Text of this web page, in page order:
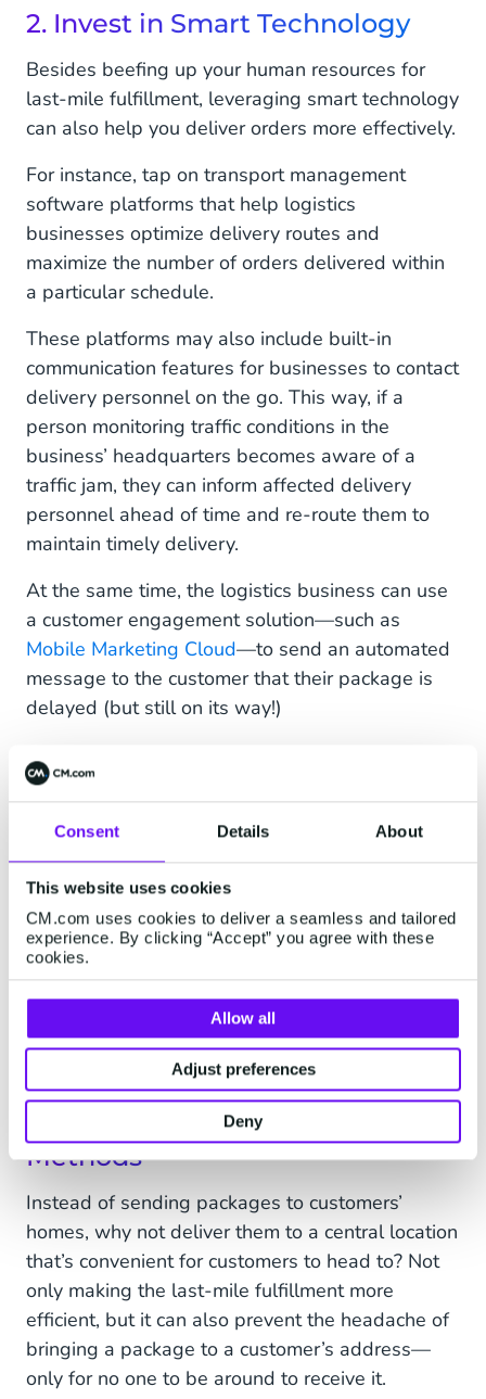
Consent Details About
This website uses cookies
CM.com uses cookies to deliver a seamless and tailored
experience. By clicking “Accept” you agree with these
cookies.
Allow all
Adjust preferences
Deny
2. Invest in Smart Technology
Besides beefing up your human resources for
last-mile fulfillment, leveraging smart technology
can also help you deliver orders more effectively.
For instance, tap on transport management
software platforms that help logistics
businesses optimize delivery routes and
maximize the number of orders delivered within
a particular schedule.
These platforms may also include built-in
communication features for businesses to contact
delivery personnel on the go. This way, if a
person monitoring traffic conditions in the
business’ headquarters becomes aware of a
traffic jam, they can inform affected delivery
personnel ahead of time and re-route them to
maintain timely delivery.
At the same time, the logistics business can use
a customer engagement solution—such as
Mobile Marketing Cloud—to send an automated
message to the customer that their package is
delayed (but still on its way!)
Alternatively, customers may want to make
proactive inquiries into the status of their
intelligent conversation platform like
Conversational AI Cloudcan provide a 24/7 self-
service portal for customers to manage their
deliveries anytime and from any location.
Last but not least, look into e-signing software
to digitally take customer signatures for
deliveries. By doing so, you do away with the
tedious handling of physical delivery documents.
3. Explore Alternative Fulfillment
Methods
Instead of sending packages to customers’
homes, why not deliver them to a central location
that’s convenient for customers to head to? Not
only making the last-mile fulfillment more
efficient, but it can also prevent the headache of
bringing a package to a customer’s address—
only for no one to be around to receive it.